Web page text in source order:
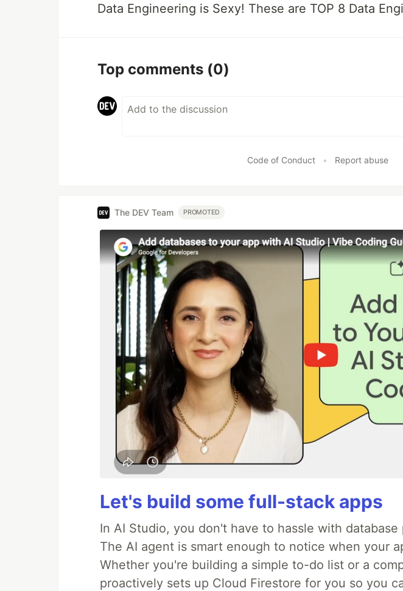
Data Engineering is Sexy! These are TOP 8 Data
Top comments (0)
Code of Conduct • Report abuse
The DEV Team PROMOTED
Let's build some full-stack apps
In AI Studio, you don't have to hassle with
The AI agent is smart enough to notice when your
Whether you're building a simple to-do list or a
proactively sets up Cloud Firestore for you so you